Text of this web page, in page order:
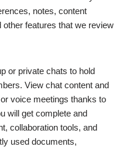
notes, content
features that we review
or private chats to hold
View chat content and
voice meetings thanks to
will get complete and
collaboration tools, and
used documents,